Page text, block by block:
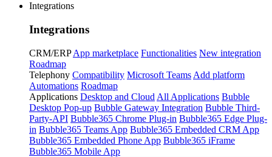
Integrations
Integrations
CRM/ERP App marketplace Functionalities New integration
Roadmap
Telephony Compatibility Microsoft Teams Add platform
Automations Roadmap
Applications Desktop and Cloud All Applications Bubble
Desktop Pop-up Bubble Gateway Integration Bubble Third-
Party-API Bubble365 Chrome Plug-in Bubble365 Edge Plug-
in Bubble365 Teams App Bubble365 Embedded CRM App
Bubble365 Embedded Phone App Bubble365 iFrame
Bubble365 Mobile App